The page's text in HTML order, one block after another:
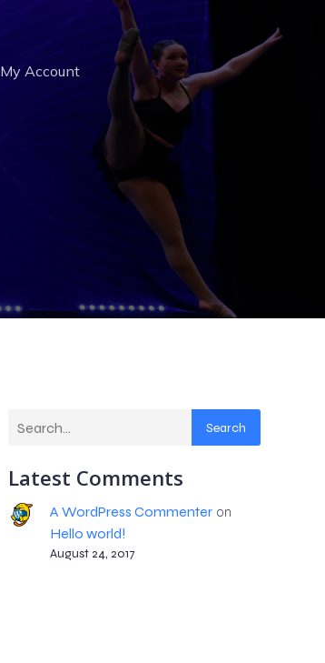
My Account
Search
Latest Comments
A WordPress Commenteron
Hello world!
August 24, 2017